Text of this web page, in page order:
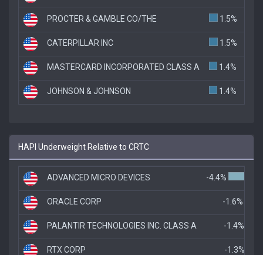
PROCTER & GAMBLE CO/THE 1.5%
CATERPILLAR INC 1.5%
MASTERCARD INCORPORATED CLASS A 1.4%
JOHNSON & JOHNSON 1.4%
HAPI Underweight Relative to CRTC
ADVANCED MICRO DEVICES -4.4%
ORACLE CORP -1.6%
PALANTIR TECHNOLOGIES INC. CLASS A -1.4%
RTX CORP -1.3%